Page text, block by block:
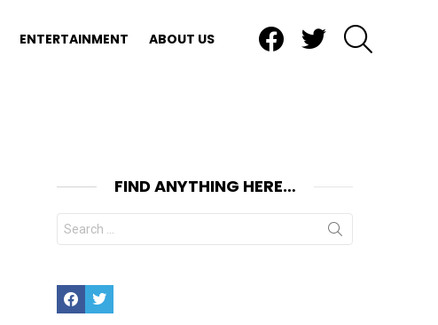
ENTERTAINMENT ABOUT US
FIND ANYTHING HERE…
Search
for:
FacebookTwitter